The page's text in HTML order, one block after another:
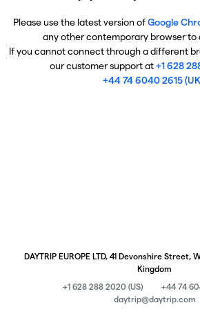
Please use the latest version ofGoogle
any other contemporary browser to
If you cannot connect through a different
our customer support at+1 628
+44 74 6040 2615
DAYTRIP EUROPE LTD, 41 Devonshire Street,
Kingdom
+1 628 288 2020 (US)
+44 74
daytrip@daytrip.com